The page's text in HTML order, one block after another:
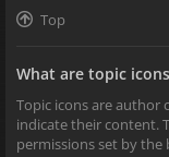
Top
What are topic
Topic icons are author
indicate their content.
permissions set by